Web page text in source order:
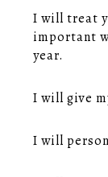
I will treat
important
year.
I will give
I will